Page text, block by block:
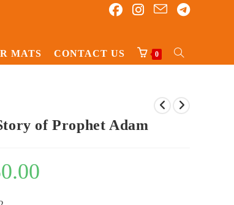
MATS CONTACT US 0 TOGGLE
of Prophet Adam